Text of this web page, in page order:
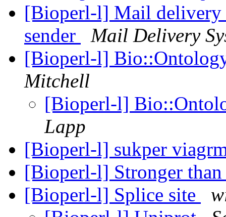
[Bioperl-l] Mail delivery
sender
Mail Delivery
[Bioperl-l]
Mitchell
[Bioperl-l]
Lapp
[Bioperl-l] sukper
[Bioperl-l] Stronger
[Bioperl-l] Splice site